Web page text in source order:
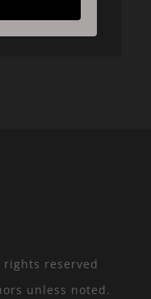
reserved
unless noted.